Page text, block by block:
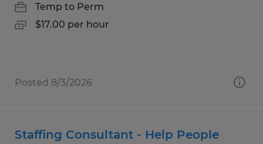
Temp to Perm
$17.00 per hour
Posted 8/3/2026
Staffing Consultant - Help People